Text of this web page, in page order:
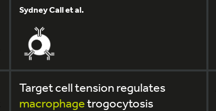
Sydney Call et al.
Target cell tension regulates
macrophagetrogocytosis